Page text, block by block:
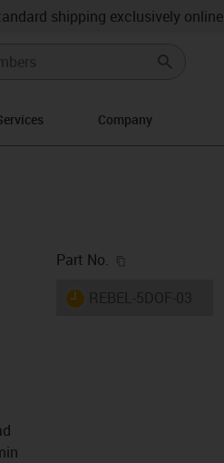
shipping exclusively online
Company
Part No.
igus-icon-lieferzeit